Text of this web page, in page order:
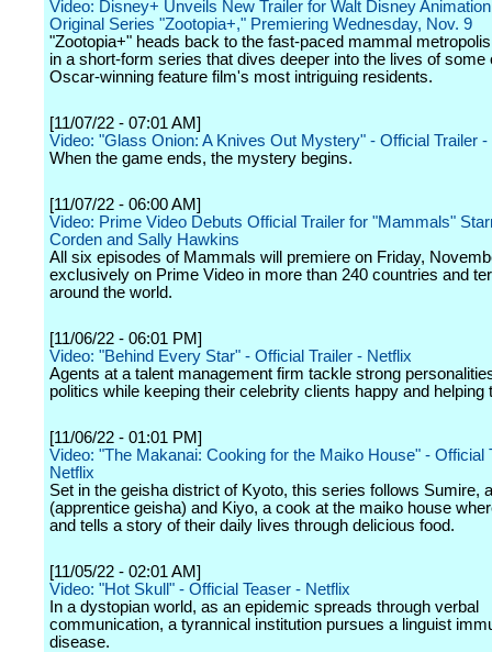
Video: Disney+ Unveils New Trailer for Walt Disney
Original Series "Zootopia+," Premiering Wednesday, Nov. 9
"Zootopia+" heads back to the fast-paced mammal
in a short-form series that dives deeper into the lives of some
Oscar-winning feature film's most intriguing residents.
[11/07/22 - 07:01 AM]
Video: "Glass Onion: A Knives Out Mystery" - Official Trailer -
When the game ends, the mystery begins.
[11/07/22 - 06:00 AM]
Video: Prime Video Debuts Official Trailer for "Mammals"
Corden and Sally Hawkins
All six episodes of Mammals will premiere on Friday,
exclusively on Prime Video in more than 240 countries and
around the world.
[11/06/22 - 06:01 PM]
Video: "Behind Every Star" - Official Trailer - Netflix
Agents at a talent management firm tackle strong
politics while keeping their celebrity clients happy and helping
[11/06/22 - 01:01 PM]
Video: "The Makanai: Cooking for the Maiko House" - Official
Netflix
Set in the geisha district of Kyoto, this series follows Sumire,
(apprentice geisha) and Kiyo, a cook at the maiko house
and tells a story of their daily lives through delicious food.
[11/05/22 - 02:01 AM]
Video: "Hot Skull" - Official Teaser - Netflix
In a dystopian world, as an epidemic spreads through verbal
communication, a tyrannical institution pursues a linguist
disease.